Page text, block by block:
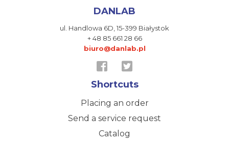
DANLAB
ul. Handlowa 6D, 15-399 Białystok
+ 48 85 661 28 66
biuro@danlab.pl
Shortcuts
Placing an order
Send a service request
Catalog